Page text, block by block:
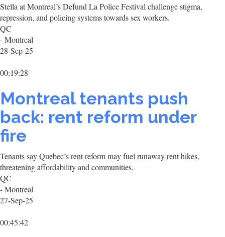
Stella at Montreal’s Defund La Police Festival challenge stigma,
repression, and policing systems towards sex workers.
QC
- Montreal
28-Sep-25
00:19:28
Montreal tenants push
back: rent reform under
fire
Tenants say Quebec’s rent reform may fuel runaway rent hikes,
threatening affordability and communities.
QC
- Montreal
27-Sep-25
00:45:42